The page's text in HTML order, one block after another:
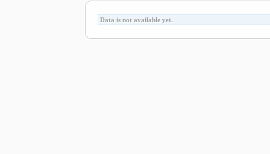
Data is not available yet.